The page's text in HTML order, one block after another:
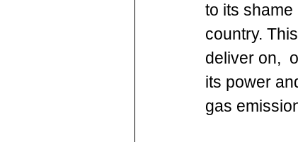
to its shame
country.
deliver on,
its power
gas